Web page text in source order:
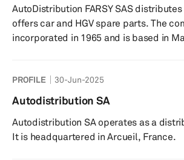
AutoDistribution FARSY SAS
offers car and HGV spare parts. The
incorporated in 1965 and is based in
PROFILE 30-Jun-2025
Autodistribution SA
Autodistribution SA operates as a
It is headquartered in Arcueil, France.